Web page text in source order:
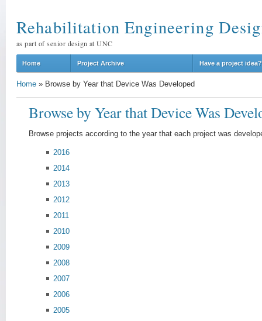
Rehabilitation Engineering
as part of senior design at UNC
Home Project Archive Have a project idea?
Home » Browse by Year that Device Was Developed
Browse by Year that Device Was
Browse projects according to the year that each project was
2016
2014
2013
2012
2011
2010
2009
2008
2007
2006
2005